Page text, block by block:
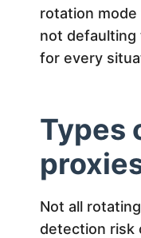
rotation
not
for every
Types
Not all
detection risk